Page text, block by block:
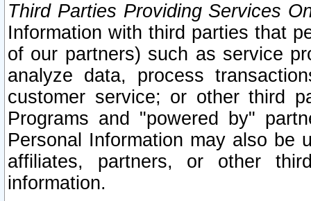
Third Parties Providing Services
Information with third parties that
of our partners) such as service
analyze data, process
customer service; or other third
Programs and "powered by"
Personal Information may also be
affiliates, partners, or other
information.